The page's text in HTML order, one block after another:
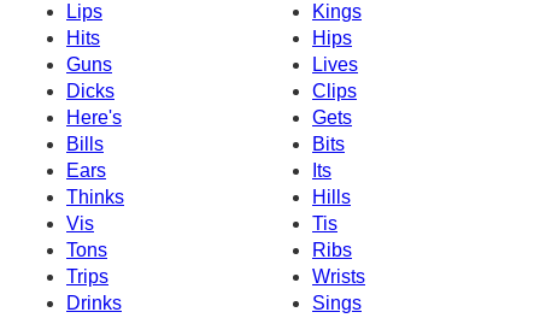
Lips
Kings
Hits
Hips
Guns
Lives
Dicks
Clips
Here's
Gets
Bills
Bits
Ears
Its
Thinks
Hills
Vis
Tis
Tons
Ribs
Trips
Wrists
Drinks
Sings